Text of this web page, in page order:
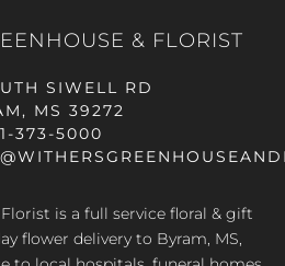
& FLORIST
SIWELL RD
MS 39272
373-5000
is a full service floral & gift
flower delivery to Byram, MS,